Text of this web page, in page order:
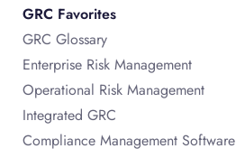
GRC Favorites
GRC Glossary
Enterprise Risk Management
Operational Risk Management
Integrated GRC
Compliance Management Software